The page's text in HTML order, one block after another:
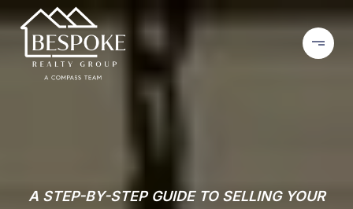
A STEP-BY-STEP GUIDE TO SELLING YOUR